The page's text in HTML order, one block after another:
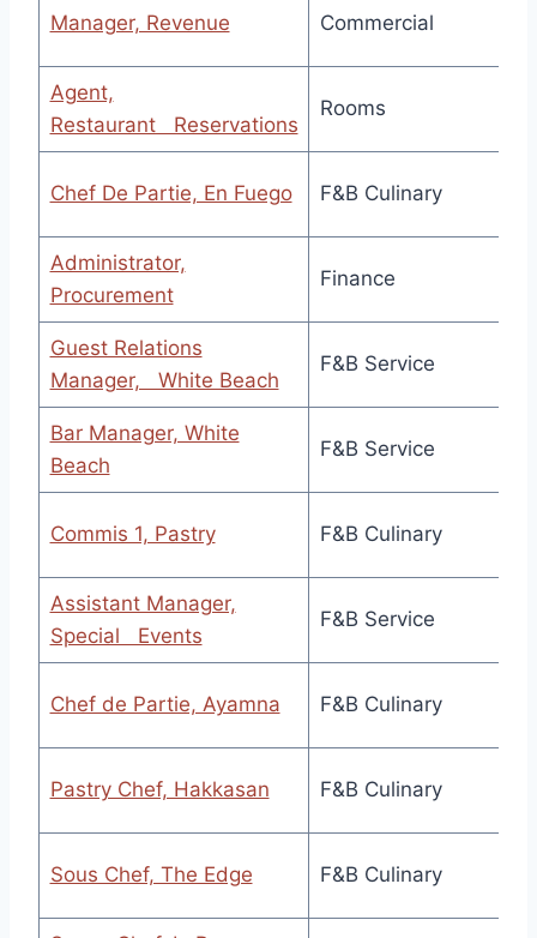
Manager, Revenue Commercial
Agent,
Restaurant Reservations
Rooms
Chef De Partie, En Fuego F&B Culinary
Administrator,
Procurement
Finance
Guest Relations
Manager, White Beach
F&B Service
Bar Manager, White
Beach
F&B Service
Commis 1, Pastry F&B Culinary
Assistant Manager,
Special Events
F&B Service
Chef de Partie, Ayamna F&B Culinary
Pastry Chef, Hakkasan F&B Culinary
Sous Chef, The Edge F&B Culinary